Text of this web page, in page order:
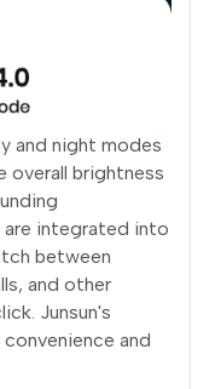
and night modes
overall brightness
are integrated into
between
and other
Junsun's
and